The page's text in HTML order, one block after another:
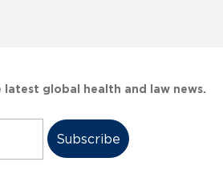
global health and law news.